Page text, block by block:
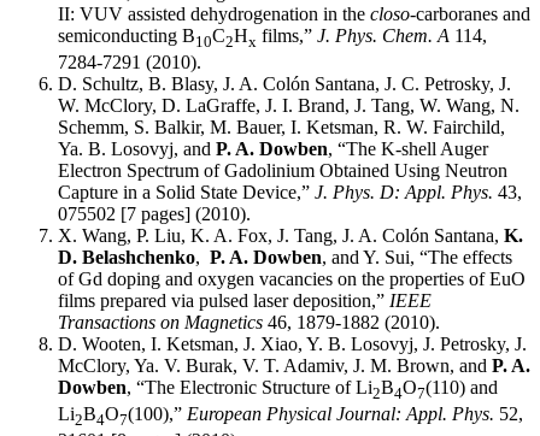
II: VUV assisted dehydrogenation in the closo-carboranes and
semiconducting B10C2Hx films,” J. Phys. Chem. A 114,
7284-7291 (2010).
D. Schultz, B. Blasy, J. A. Colón Santana, J. C. Petrosky, J.
W. McClory, D. LaGraffe, J. I. Brand, J. Tang, W. Wang, N.
Schemm, S. Balkir, M. Bauer, I. Ketsman, R. W. Fairchild,
Ya. B. Losovyj, and P. A. Dowben, “The K-shell Auger
Electron Spectrum of Gadolinium Obtained Using Neutron
Capture in a Solid State Device,” J. Phys. D: Appl. Phys. 43,
075502 [7 pages] (2010).
X. Wang, P. Liu, K. A. Fox, J. Tang, J. A. Colón Santana, K.
D. Belashchenko, P. A. Dowben, and Y. Sui, “The effects
of Gd doping and oxygen vacancies on the properties of EuO
films prepared via pulsed laser deposition,” IEEE
Transactions on Magnetics 46, 1879-1882 (2010).
D. Wooten, I. Ketsman, J. Xiao, Y. B. Losovyj, J. Petrosky, J.
McClory, Ya. V. Burak, V. T. Adamiv, J. M. Brown, and P. A.
Dowben, “The Electronic Structure of Li2B4O7(110) and
Li2B4O7(100),” European Physical Journal: Appl. Phys. 52,